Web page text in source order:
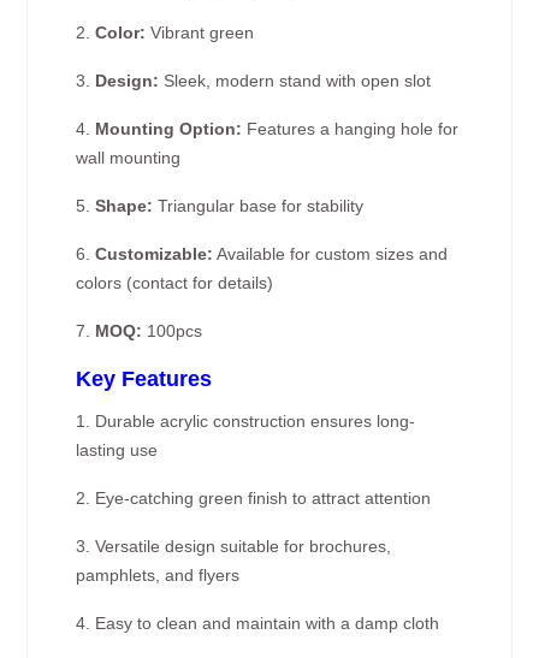
2.Color: Vibrant green
3. Design: Sleek, modern stand with open slot
4. Mounting Option: Features a hanging hole for
wall mounting
5.Shape: Triangular base for stability
6.Customizable: Available for custom sizes and
colors (contact for details)
7. MOQ: 100pcs
Key Features
1. Durable acrylic construction ensures long-
lasting use
2. Eye-catching green finish to attract attention
3. Versatile design suitable for brochures,
pamphlets, and flyers
4. Easy to clean and maintain with a damp cloth